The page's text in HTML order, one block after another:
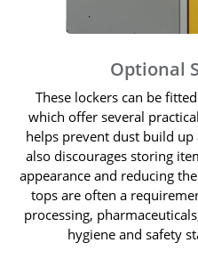
Optional
These lockers can be
which offer several
helps prevent dust build up
also discourages storing
appearance and reducing
tops are often a
processing,
hygiene and safety